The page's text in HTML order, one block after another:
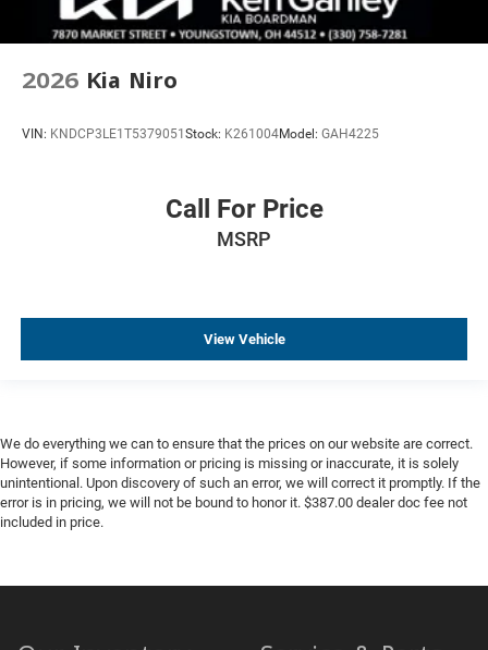
2026 Kia Niro
VIN: KNDCP3LE1T5379051Stock: K261004Model: GAH4225
Call For Price
MSRP
View Vehicle
We do everything we can to ensure that the prices on our website are correct.
However, if some information or pricing is missing or inaccurate, it is solely
unintentional. Upon discovery of such an error, we will correct it promptly. If the
error is in pricing, we will not be bound to honor it. $387.00 dealer doc fee not
included in price.